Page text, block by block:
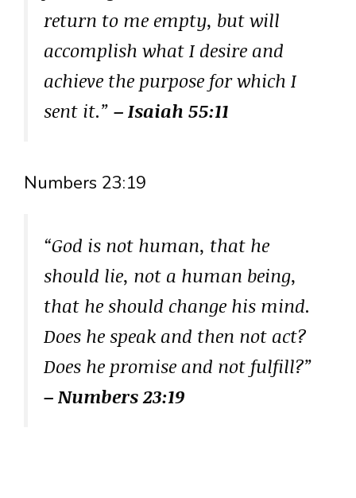
return to me empty, but will
accomplish what I desire and
achieve the purpose for which I
sent it.” – Isaiah 55:11
Numbers 23:19
“God is not human, that he
should lie, not a human being,
that he should change his mind.
Does he speak and then not act?
Does he promise and not fulfill?”
– Numbers 23:19